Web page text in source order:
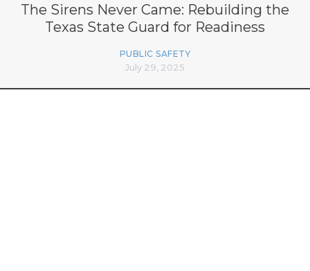
The Sirens Never Came: Rebuilding the
Texas State Guard for Readiness
PUBLIC SAFETY
July 29, 2025